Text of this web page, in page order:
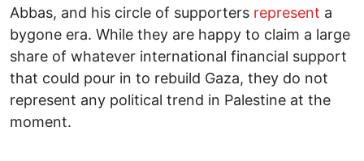
Abbas, and his circle of supporters represent a
bygone era. While they are happy to claim a large
share of whatever international financial support
that could pour in to rebuild Gaza, they do not
represent any political trend in Palestine at the
moment.